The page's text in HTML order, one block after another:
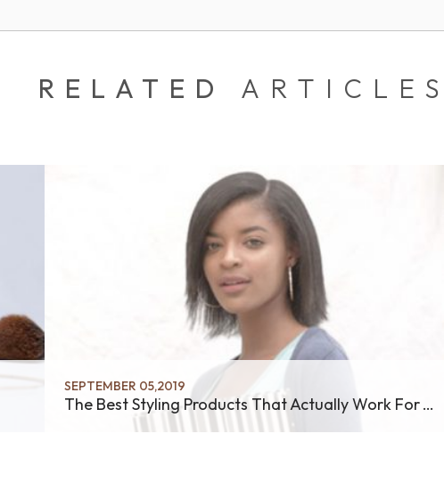
RELATED
SEPTEMBER 05,2019
The Best Styling Products That Actually Work For Your Hair